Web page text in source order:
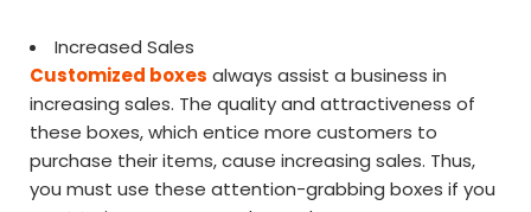
Increased Sales
Customized boxes always assist a business in
increasing sales. The quality and attractiveness of
these boxes, which entice more customers to
purchase their items, cause increasing sales. Thus,
you must use these attention-grabbing boxes if you